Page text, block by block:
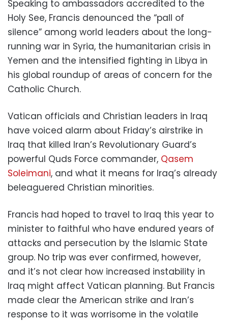
Speaking to ambassadors accredited to the
Holy See, Francis denounced the “pall of
silence” among world leaders about the long-
running war in Syria, the humanitarian crisis in
Yemen and the intensified fighting in Libya in
his global roundup of areas of concern for the
Catholic Church.
Vatican officials and Christian leaders in Iraq
have voiced alarm about Friday’s airstrike in
Iraq that killed Iran’s Revolutionary Guard’s
powerful Quds Force commander, Qasem
Soleimani, and what it means for Iraq’s already
beleaguered Christian minorities.
Francis had hoped to travel to Iraq this year to
minister to faithful who have endured years of
attacks and persecution by the Islamic State
group. No trip was ever confirmed, however,
and it’s not clear how increased instability in
Iraq might affect Vatican planning. But Francis
made clear the American strike and Iran’s
response to it was worrisome in the volatile